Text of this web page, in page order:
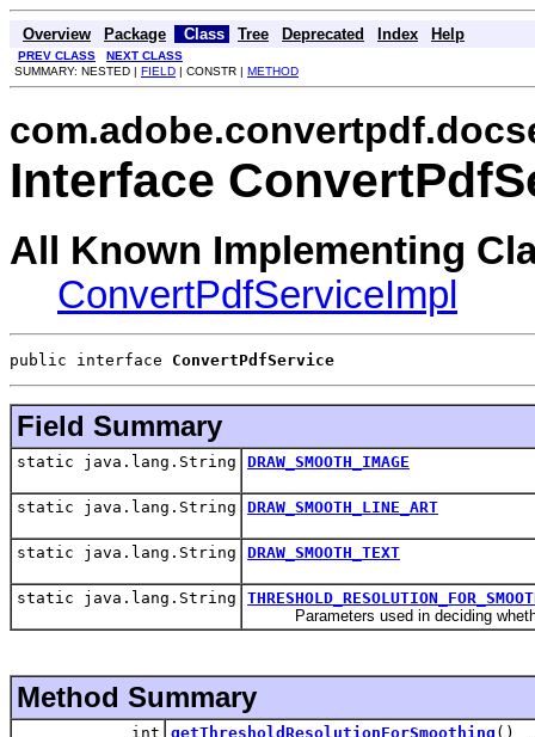
Overview Package Class Tree Deprecated Index Help
PREV CLASS
NEXT CLASS
SUMMARY: NESTED | FIELD | CONSTR | METHOD
Interface
All Known Implementing
ConvertPdfServiceImpl
public interface ConvertPdfService
Field Summary
static java.lang.String DRAW_SMOOTH_IMAGE
static java.lang.String DRAW_SMOOTH_LINE_ART
static java.lang.String DRAW_SMOOTH_TEXT
static java.lang.String
Parameters used in deciding
Method Summary
int getThresholdResolutionForSmoothing ()